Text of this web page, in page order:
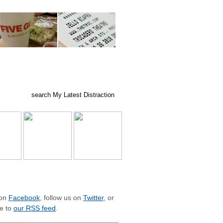
Facebook, follow us on Twitter, or
to our RSS feed .